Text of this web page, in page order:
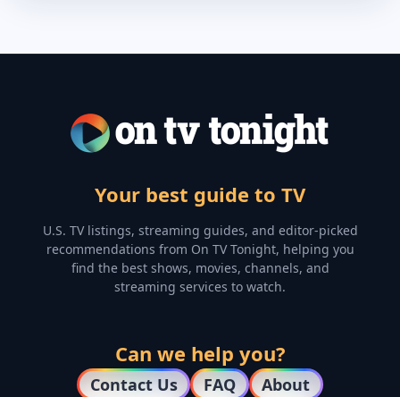
Your best guide to TV
U.S. TV listings, streaming guides, and editor-picked
recommendations from On TV Tonight, helping you
find the best shows, movies, channels, and
streaming services to watch.
Can we help you?
Contact Us FAQ About